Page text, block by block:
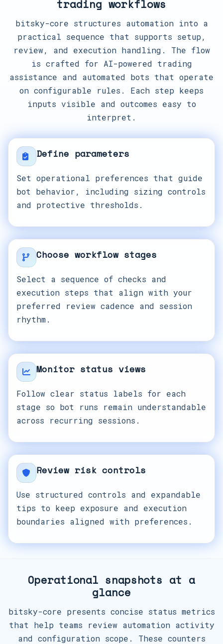
trading workflows
bitsky-core structures automation into a
practical sequence that supports setup,
review, and execution handling. The flow
is crafted for AI-powered trading
assistance and automated bots that operate
on configurable rules. Each step keeps
inputs visible and outcomes easy to
interpret.
Define parameters
Set operational preferences that guide
bot behavior, including sizing controls
and protective thresholds.
Choose workflow stages
Select a sequence of checks and
execution steps that align with your
preferred review cadence and session
rhythm.
Monitor status views
Follow clear status labels for each
stage so bot runs remain understandable
across recurring sessions.
Review risk controls
Use structured controls and expandable
tips to keep exposure and execution
boundaries aligned with preferences.
Operational snapshots at a
glance
bitsky-core presents concise status metrics
that help teams review automation activity
and configuration scope. These counters